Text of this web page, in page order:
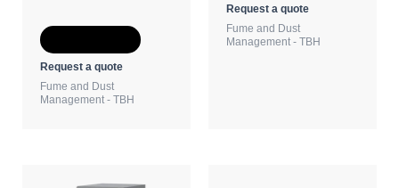
Request a quote
Fume and Dust
Management - TBH
Request a quote
Fume and Dust
Management - TBH